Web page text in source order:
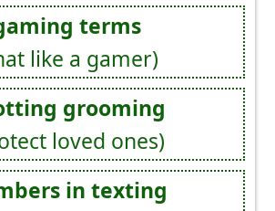
terms
like a gamer)
grooming
loved ones)
in texting